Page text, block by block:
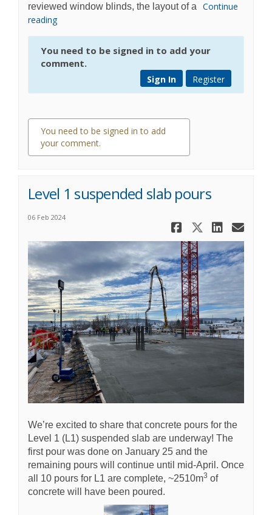
reviewed window blinds, the layout of a
Continue
reading
You need to be signed in to add your
comment.
Register
Sign In
You need to be signed in to add
your comment.
0 comments
Level 1 suspended slab pours
06 Feb 2024
Share
Share
We’re excited to share that concrete pours for the
Level 1 (L1) suspended slab are underway! The
first pour was done on January 25 and the
remaining pours will continue until mid-April. Once
all 10 pours for L1 are complete, ~2510m3 of
concrete will have been poured.